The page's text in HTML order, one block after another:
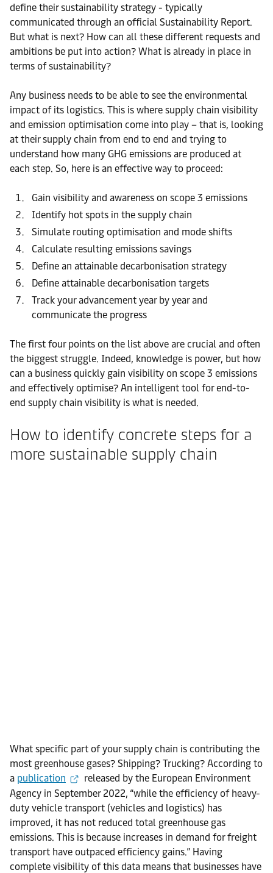
define their sustainability strategy - typically
communicated through an official Sustainability Report.
But what is next? How can all these different requests and
ambitions be put into action? What is already in place in
terms of sustainability?
Any business needs to be able to see the environmental
impact of its logistics. This is where supply chain visibility
and emission optimisation come into play – that is, looking
at their supply chain from end to end and trying to
understand how many GHG emissions are produced at
each step. So, here is an effective way to proceed:
Gain visibility and awareness on scope 3 emissions
Identify hot spots in the supply chain
Simulate routing optimisation and mode shifts
Calculate resulting emissions savings
Define an attainable decarbonisation strategy
Define attainable decarbonisation targets
Track your advancement year by year and
communicate the progress
The first four points on the list above are crucial and often
the biggest struggle. Indeed, knowledge is power, but how
can a business quickly gain visibility on scope 3 emissions
and effectively optimise? An intelligent tool for end-to-
end supply chain visibility is what is needed.
How to identify concrete steps for a
more sustainable supply chain
What specific part of your supply chain is contributing the
most greenhouse gases? Shipping? Trucking? According to
a publication
released by the European Environment
Agency in September 2022, “while the efficiency of heavy-
duty vehicle transport (vehicles and logistics) has
improved, it has not reduced total greenhouse gas
emissions. This is because increases in demand for freight
transport have outpaced efficiency gains.” Having
complete visibility of this data means that businesses have